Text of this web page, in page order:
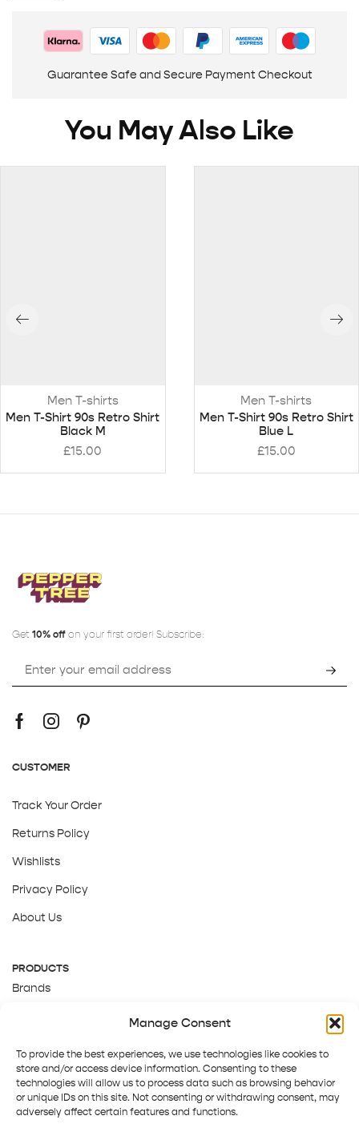
Manage Consent
To provide the best experiences, we use technologies like cookies to
store and/or access device information. Consenting to these
technologies will allow us to process data such as browsing behavior
or unique IDs on this site. Not consenting or withdrawing consent, may
adversely affect certain features and functions.
Guarantee Safe and Secure Payment Checkout
You May Also Like
Men T-shirts
Men T-Shirt 90s Retro Shirt
Black M
£15.00
Men T-shirts
Men T-Shirt 90s Retro Shirt
Blue L
£15.00
Get 10% off on your first order! Subscribe:
CUSTOMER
Track Your Order
Returns Policy
Wishlists
Privacy Policy
About Us
PRODUCTS
Brands